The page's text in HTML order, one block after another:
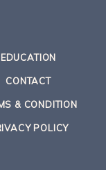
EDUCATION
CONTACT
& CONDITION
POLICY